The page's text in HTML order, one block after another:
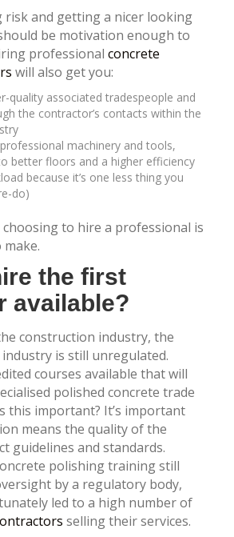
risk and getting a nicer looking
be motivation enough to
professional concrete
will also get you:
quality associated tradespeople and
the contractor’s contacts within the
machinery and tools,
better floors and a higher efficiency
because it’s one less thing you
do)
to hire a professional is
the first
available?
construction industry, the
industry is still unregulated.
courses available that will
polished concrete trade
this important? It’s important
means the quality of the
guidelines and standards.
polishing training still
by a regulatory body,
led to a high number of
selling their services.